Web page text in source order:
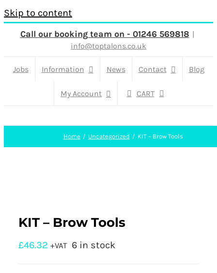
Skip to content
Call our booking team on - 01246 569818 |
info@toptalons.co.uk
Jobs Information News Contact Blog
My Account CART
Home Uncategorized KIT – Brow Tools
KIT – Brow Tools
£46.32 +VAT 6 in stock